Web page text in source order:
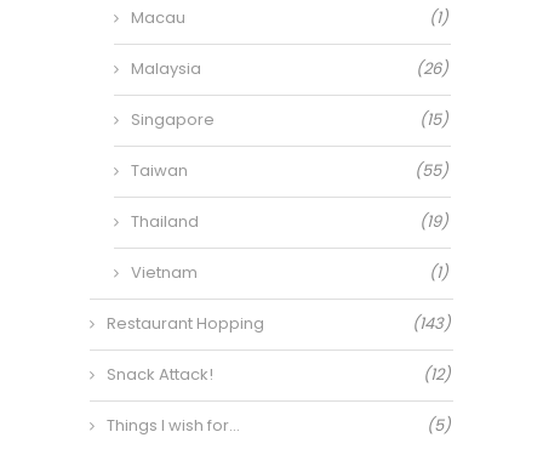
Macau (1)
Malaysia (26)
Singapore (15)
Taiwan (55)
Thailand (19)
Vietnam (1)
Restaurant Hopping (143)
Snack Attack! (12)
Things I wish for… (5)